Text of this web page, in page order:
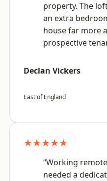
property. The
an extra
house far more
prospective
Declan Vickers
East of England
★★★★★
“Working
needed a